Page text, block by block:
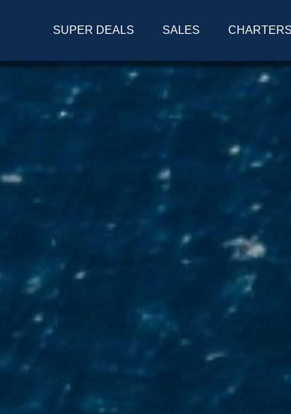
SUPER DEALS SALES CHARTERS